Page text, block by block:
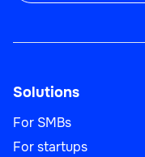
Solutions
For SMBs
For startups